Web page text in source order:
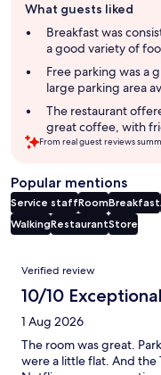
review
summary
What guests liked
Breakfast was
a good variety of
Free parking was a
large parking area
The restaurant
great coffee, with
From real guest reviews
Popular mentions
Service staffRoomBreakfast
WalkingRestaurantStore
Reviews
Verified review
10/10 Exceptional
1 Aug 2026
The room was great.
were a little flat. And the